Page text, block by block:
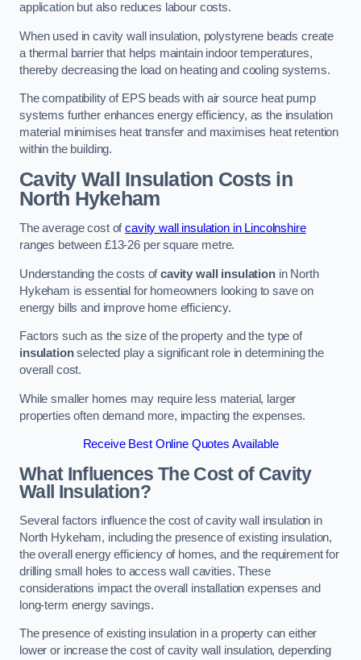
application but also reduces labour costs.
When used in cavity wall insulation, polystyrene beads create
a thermal barrier that helps maintain indoor temperatures,
thereby decreasing the load on heating and cooling systems.
The compatibility of EPS beads with air source heat pump
systems further enhances energy efficiency, as the insulation
material minimises heat transfer and maximises heat retention
within the building.
Cavity Wall Insulation Costs in
North Hykeham
The average cost ofcavity wall insulation in Lincolnshire
ranges between £13-26 per square metre.
Understanding the costs ofcavity wall insulationin North
Hykeham is essential for homeowners looking to save on
energy bills and improve home efficiency.
Factors such as the size of the property and the type of
insulationselected play a significant role in determining the
overall cost.
While smaller homes may require less material, larger
properties often demand more, impacting the expenses.
Receive Best Online Quotes Available
What Influences The Cost of Cavity
Wall Insulation?
Several factors influence the cost of cavity wall insulation in
North Hykeham, including the presence of existing insulation,
the overall energy efficiency of homes, and the requirement for
drilling small holes to access wall cavities. These
considerations impact the overall installation expenses and
long-term energy savings.
The presence of existing insulation in a property can either
lower or increase the cost of cavity wall insulation, depending